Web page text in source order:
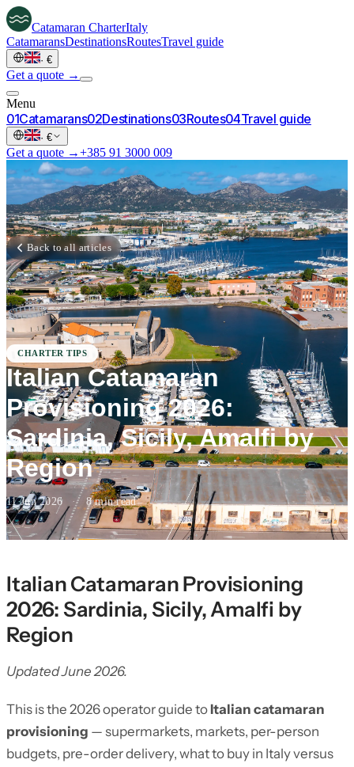
Catamaran CharterItaly
CatamaransDestinationsRoutesTravel guide
· €
Get a quote →
Menu
01Catamarans02Destinations03Routes04Travel guide
· €
Get a quote →+385 91 3000 009
Back to all articles
CHARTER TIPS
Italian Catamaran
Provisioning 2026:
Sardinia, Sicily, Amalfi by
Region
11 Jun 2026 · 8 min read
Italian Catamaran Provisioning
2026: Sardinia, Sicily, Amalfi by
Region
Updated June 2026.
This is the 2026 operator guide to Italian catamaran
provisioning — supermarkets, markets, per-person
budgets, pre-order delivery, what to buy in Italy versus